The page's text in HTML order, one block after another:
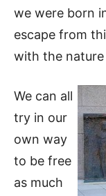
we were born
escape from
with the
We can all
try in our
own way
to be free
as much